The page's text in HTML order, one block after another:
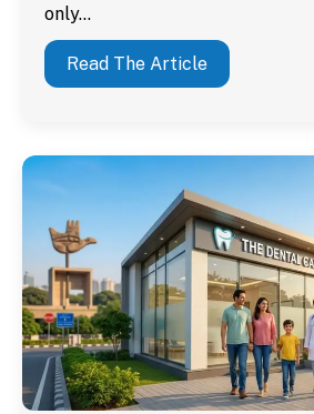
only…
Read The Article